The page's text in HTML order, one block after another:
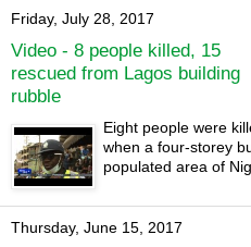
Friday, July 28, 2017
Video - 8 people killed, 15
rescued from Lagos building
rubble
Eight people were
when a four-storey
populated area of
Thursday, June 15, 2017